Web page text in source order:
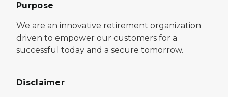
Purpose
We are an innovative retirement organization
driven to empower our customers for a
successful today and a secure tomorrow.
Disclaimer